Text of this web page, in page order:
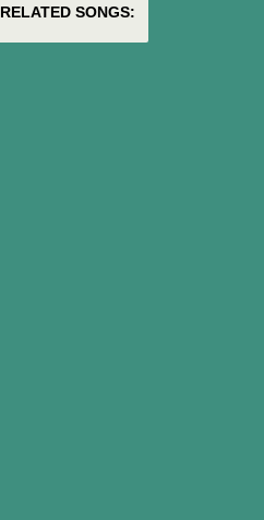
RELATED SONGS: